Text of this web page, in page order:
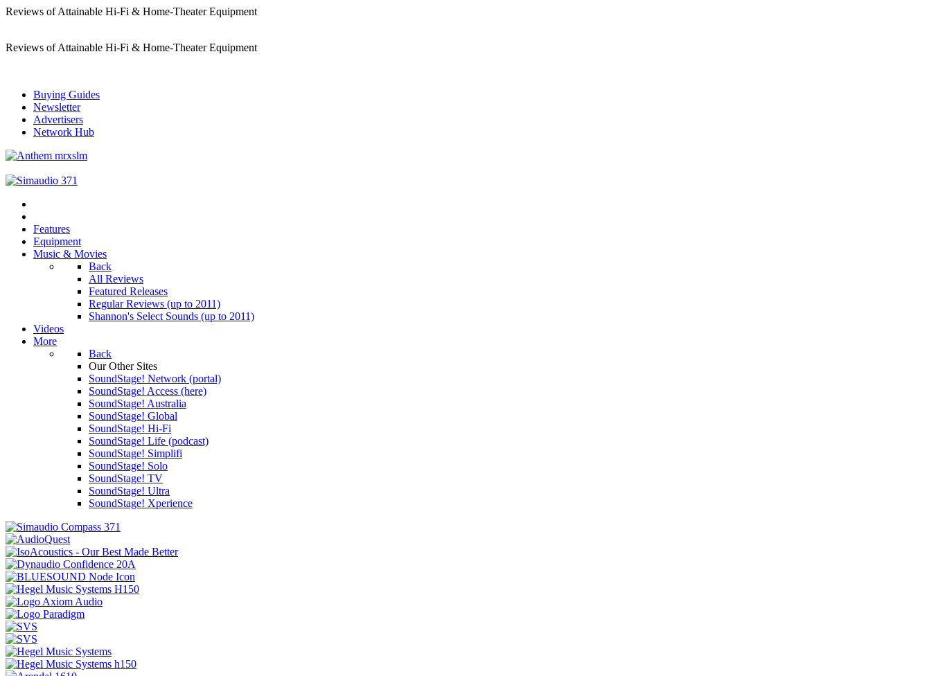
Reviews of Attainable Hi-Fi & Home-Theater Equipment
Reviews of Attainable Hi-Fi & Home-Theater Equipment
Buying Guides
Newsletter
Advertisers
Network Hub
Features
Equipment
Music & Movies
Back
All Reviews
Featured Releases
Regular Reviews (up to 2011)
Shannon's Select Sounds (up to 2011)
Videos
More
Back
Our Other Sites
SoundStage! Network (portal)
SoundStage! Access (here)
SoundStage! Australia
SoundStage! Global
SoundStage! Hi-Fi
SoundStage! Life (podcast)
SoundStage! Simplifi
SoundStage! Solo
SoundStage! TV
SoundStage! Ultra
SoundStage! Xperience